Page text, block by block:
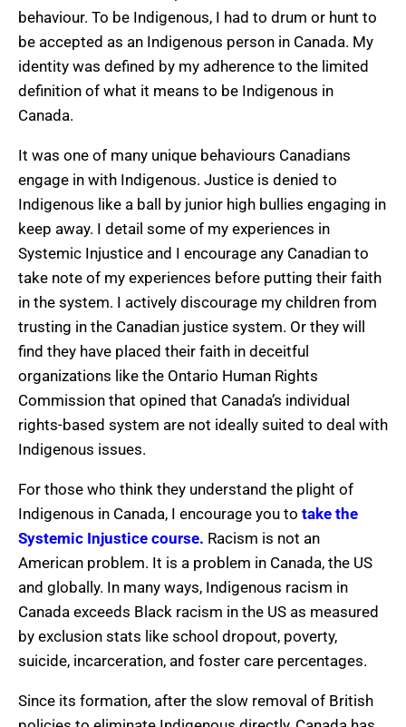
behaviour. To be Indigenous, I had to drum or hunt to
be accepted as an Indigenous person in Canada. My
identity was defined by my adherence to the limited
definition of what it means to be Indigenous in
Canada.
It was one of many unique behaviours Canadians
engage in with Indigenous. Justice is denied to
Indigenous like a ball by junior high bullies engaging in
keep away. I detail some of my experiences in
Systemic Injustice and I encourage any Canadian to
take note of my experiences before putting their faith
in the system. I actively discourage my children from
trusting in the Canadian justice system. Or they will
find they have placed their faith in deceitful
organizations like the Ontario Human Rights
Commission that opined that Canada’s individual
rights-based system are not ideally suited to deal with
Indigenous issues.
For those who think they understand the plight of
Indigenous in Canada, I encourage you to take the
Systemic Injustice course. Racism is not an
American problem. It is a problem in Canada, the US
and globally. In many ways, Indigenous racism in
Canada exceeds Black racism in the US as measured
by exclusion stats like school dropout, poverty,
suicide, incarceration, and foster care percentages.
Since its formation, after the slow removal of British